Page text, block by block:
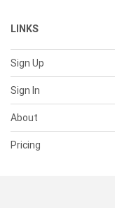
LINKS
Sign Up
Sign In
About
Pricing